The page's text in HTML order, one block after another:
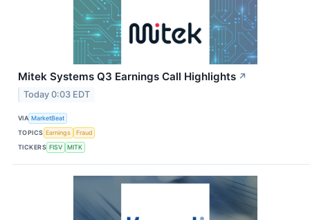
Mitek Systems Q3 Earnings Call Highlights ↗
Today 0:03 EDT
VIA MarketBeat
TOPICS Earnings
Fraud
TICKERS FISV MITK